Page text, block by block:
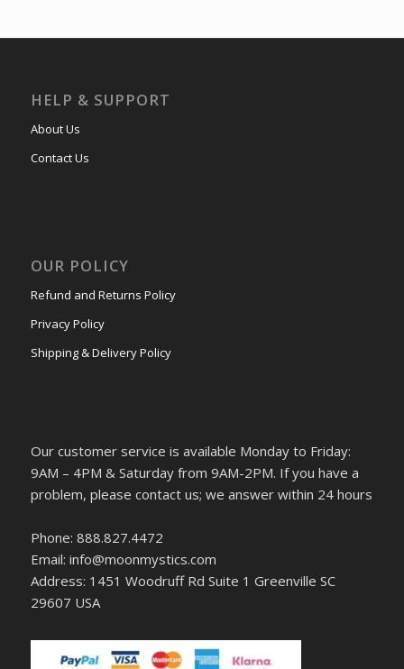
HELP & SUPPORT
About Us
Contact Us
OUR POLICY
Refund and Returns Policy
Privacy Policy
Shipping & Delivery Policy
Our customer service is available Monday to Friday:
9AM – 4PM & Saturday from 9AM-2PM. If you have a
problem, please contact us; we answer within 24 hours
Phone: 888.827.4472
Email: info@moonmystics.com
Address: 1451 Woodruff Rd Suite 1 Greenville SC
29607 USA